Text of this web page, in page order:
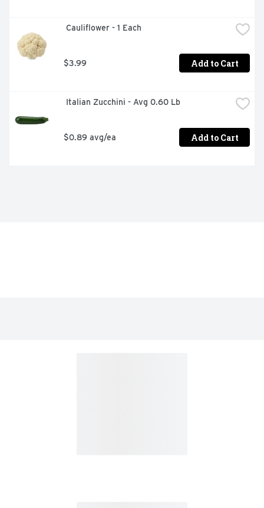
Cauliflower - 1 Each
$3.99 Add to Cart
Italian Zucchini - Avg 0.60 Lb
$0.89 avg/ea Add to Cart